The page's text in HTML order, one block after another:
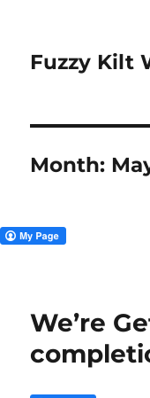
Fuzzy Kilt
Month:
We’re